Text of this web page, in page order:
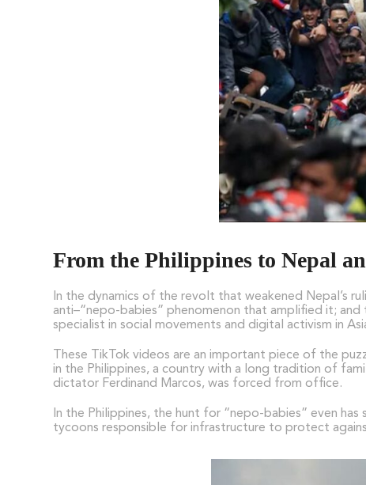
From the Philippines to Nepal
In the dynamics of the revolt that weakened Nepal’s
anti–“nepo-babies” phenomenon that amplified it;
specialist in social movements and digital activism in
These TikTok videos are an important piece of the
in the Philippines, a country with a long tradition of
dictator Ferdinand Marcos, was forced from office.
In the Philippines, the hunt for “nepo-babies” even
tycoons responsible for infrastructure to protect